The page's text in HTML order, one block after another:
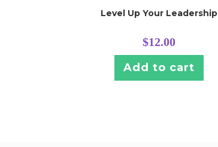
Level Up Your Leadership
$12.00
Add to cart